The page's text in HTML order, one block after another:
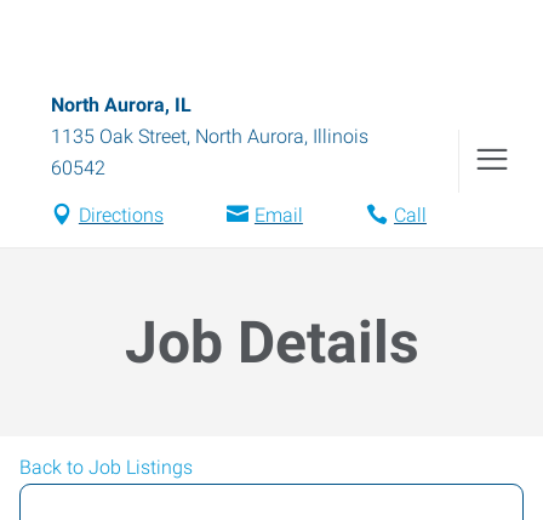
North Aurora, IL
1135 Oak Street, North Aurora, Illinois
60542
Directions Email Call
Job Details
Back to Job Listings